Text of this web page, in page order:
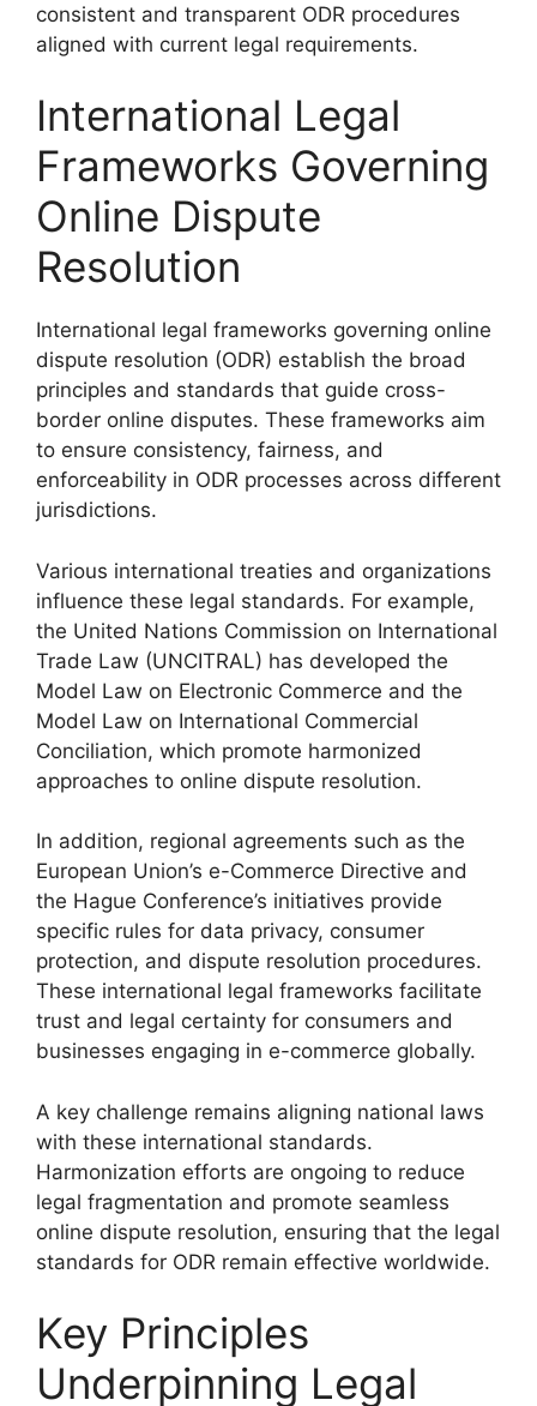
consistent and transparent ODR procedures
aligned with current legal requirements.
International Legal
Frameworks Governing
Online Dispute
Resolution
International legal frameworks governing online
dispute resolution (ODR) establish the broad
principles and standards that guide cross-
border online disputes. These frameworks aim
to ensure consistency, fairness, and
enforceability in ODR processes across different
jurisdictions.
Various international treaties and organizations
influence these legal standards. For example,
the United Nations Commission on International
Trade Law (UNCITRAL) has developed the
Model Law on Electronic Commerce and the
Model Law on International Commercial
Conciliation, which promote harmonized
approaches to online dispute resolution.
In addition, regional agreements such as the
European Union’s e-Commerce Directive and
the Hague Conference’s initiatives provide
specific rules for data privacy, consumer
protection, and dispute resolution procedures.
These international legal frameworks facilitate
trust and legal certainty for consumers and
businesses engaging in e-commerce globally.
A key challenge remains aligning national laws
with these international standards.
Harmonization efforts are ongoing to reduce
legal fragmentation and promote seamless
online dispute resolution, ensuring that the legal
standards for ODR remain effective worldwide.
Key Principles
Underpinning Legal